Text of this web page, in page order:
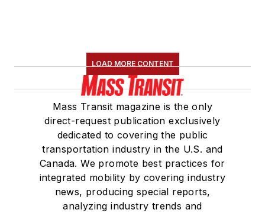
LOAD MORE CONTENT
Mass Transit magazine is the only
direct-request publication exclusively
dedicated to covering the public
transportation industry in the U.S. and
Canada. We promote best practices for
integrated mobility by covering industry
news, producing special reports,
analyzing industry trends and